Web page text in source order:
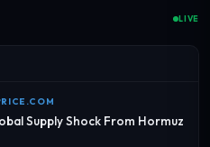
LIVE
Supply Shock From Hormuz